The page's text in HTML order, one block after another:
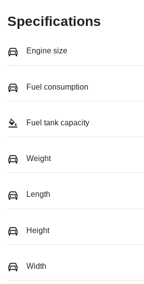
Specifications
Engine size
Fuel consumption
Fuel tank capacity
Weight
Length
Height
Width